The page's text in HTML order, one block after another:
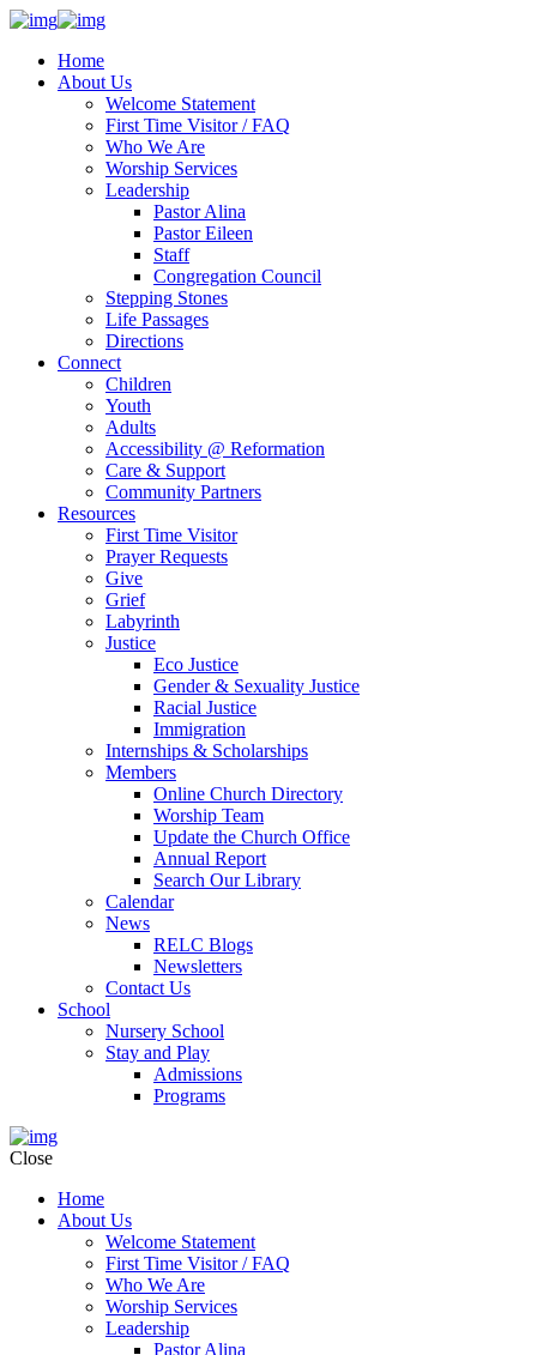
Home
About Us
Welcome Statement
First Time Visitor / FAQ
Who We Are
Worship Services
Leadership
Pastor Alina
Pastor Eileen
Staff
Congregation Council
Stepping Stones
Life Passages
Directions
Connect
Children
Youth
Adults
Accessibility @ Reformation
Care & Support
Community Partners
Resources
First Time Visitor
Prayer Requests
Give
Grief
Labyrinth
Justice
Eco Justice
Gender & Sexuality Justice
Racial Justice
Immigration
Internships & Scholarships
Members
Online Church Directory
Worship Team
Update the Church Office
Annual Report
Search Our Library
Calendar
News
RELC Blogs
Newsletters
Contact Us
School
Nursery School
Stay and Play
Admissions
Programs
Close
Home
About Us
Welcome Statement
First Time Visitor / FAQ
Who We Are
Worship Services
Leadership
Pastor Alina